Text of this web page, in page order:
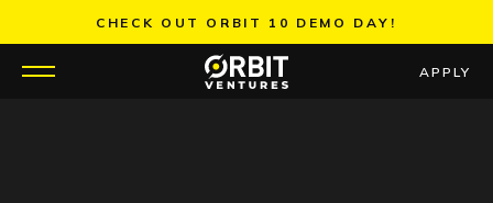
content
CHECK OUT ORBIT 10 DEMO DAY!
APPLY